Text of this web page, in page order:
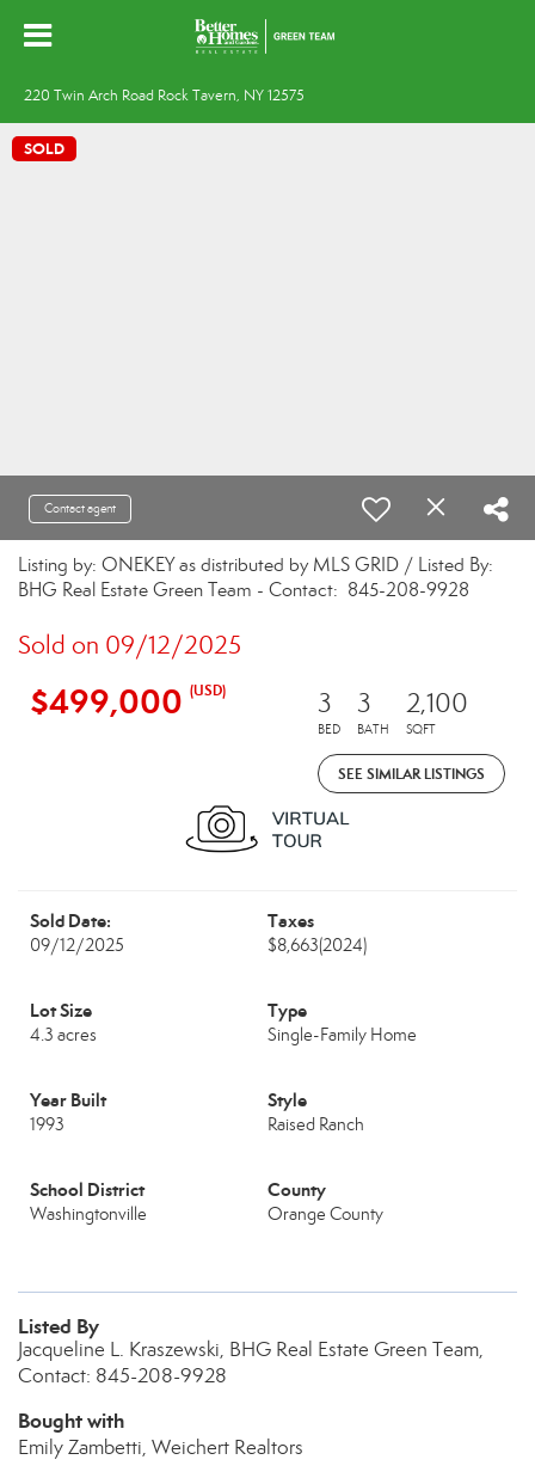
220 Twin Arch Road Rock Tavern, NY 12575
SOLD
Contact agent
Listing by: ONEKEY as distributed by MLS GRID / Listed By:
BHG Real Estate Green Team - Contact: 845-208-9928
Sold on 09/12/2025
$499,000 (USD) 3
BED
3
BATH
2,100
SQFT
SEE SIMILAR LISTINGS
Sold Date:
09/12/2025
Taxes
$8,663(2024)
Lot Size
4.3 acres
Type
Single-Family Home
Year Built
1993
Style
Raised Ranch
School District
Washingtonville
County
Orange County
Listed By
Jacqueline L. Kraszewski, BHG Real Estate Green Team,
Contact: 845-208-9928
Bought with
Emily Zambetti, Weichert Realtors